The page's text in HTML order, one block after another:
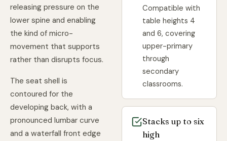
releasing pressure on the
lower spine and enabling
the kind of micro-
movement that supports
rather than disrupts focus.
The seat shell is
contoured for the
developing back, with a
pronounced lumbar curve
and a waterfall front edge
Compatible with
table heights 4
and 6, covering
upper-primary
through
secondary
classrooms.
Stacks up to six
high